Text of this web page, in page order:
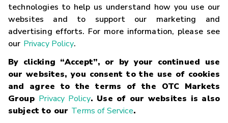
technologies to help us understand how you use our
websites and to support our marketing and
advertising efforts. For more information, please see
our Privacy Policy.
By clicking “Accept”, or by your continued use
our websites, you consent to the use of cookies
and agree to the terms of the OTC Markets
Group Privacy Policy. Use of our websites is also
subject to our Terms of Service.
Careers
Glossary